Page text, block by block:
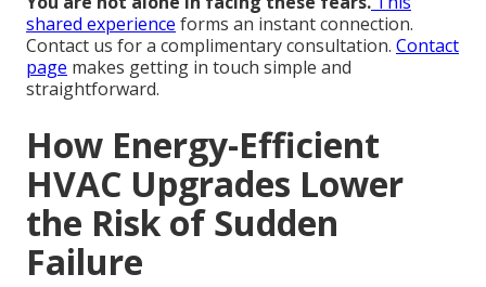
shared experience forms an instant connection.
Contact us for a complimentary consultation. Contact
page makes getting in touch simple and
straightforward.
How Energy-Efficient
HVAC Upgrades Lower
the Risk of Sudden
Failure